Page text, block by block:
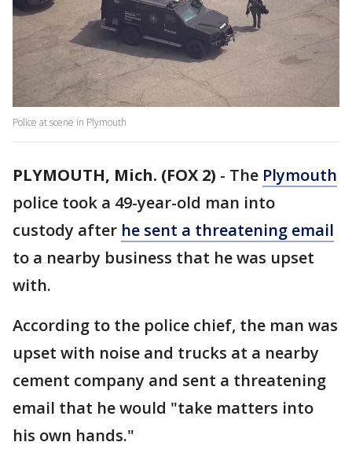
Police at scene in Plymouth
PLYMOUTH, Mich. (FOX 2) - The Plymouth
police took a 49-year-old man into
custody after he sent a threatening email
to a nearby business that he was upset
with.
According to the police chief, the man was
upset with noise and trucks at a nearby
cement company and sent a threatening
email that he would "take matters into
his own hands."